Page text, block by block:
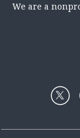
We are a